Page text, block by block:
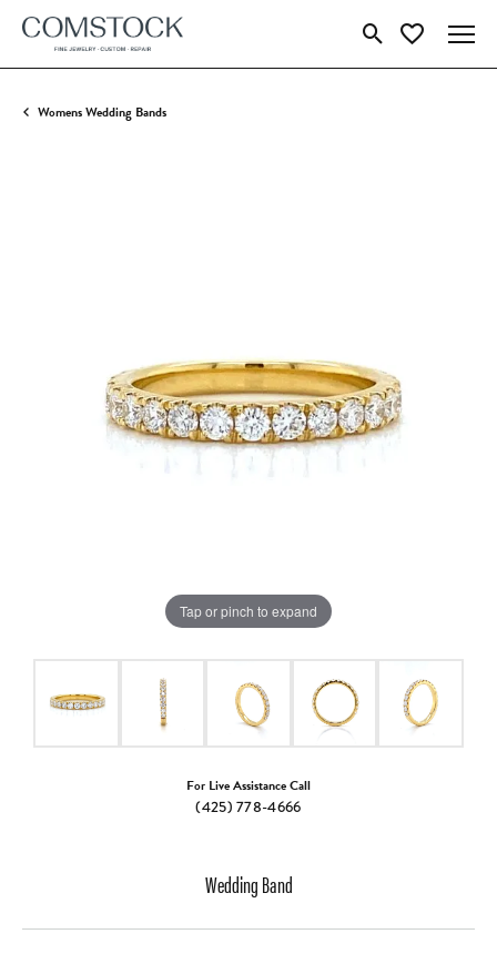
Toggle Search Menu
Toggle My
Womens Wedding Bands
Tap or pinch to expand
For Live Assistance Call
(425) 778-4666
Wedding Band